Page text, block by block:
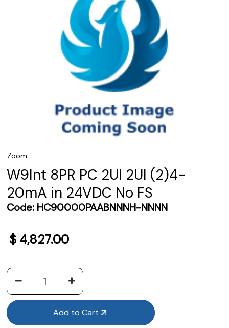
Zoom
W9Int 8PR PC 2UI 2UI (2)4-
20mA in 24VDC No FS
Code: HC90000PAABNNNH-NNNN
$ 4,827.00
Add to Cart